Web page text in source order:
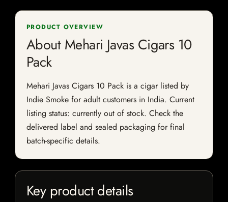
PRODUCT OVERVIEW
About Mehari Javas Cigars 10
Pack
Mehari Javas Cigars 10 Pack is a cigar listed by
Indie Smoke for adult customers in India. Current
listing status: currently out of stock. Check the
delivered label and sealed packaging for final
batch-specific details.
Key product details